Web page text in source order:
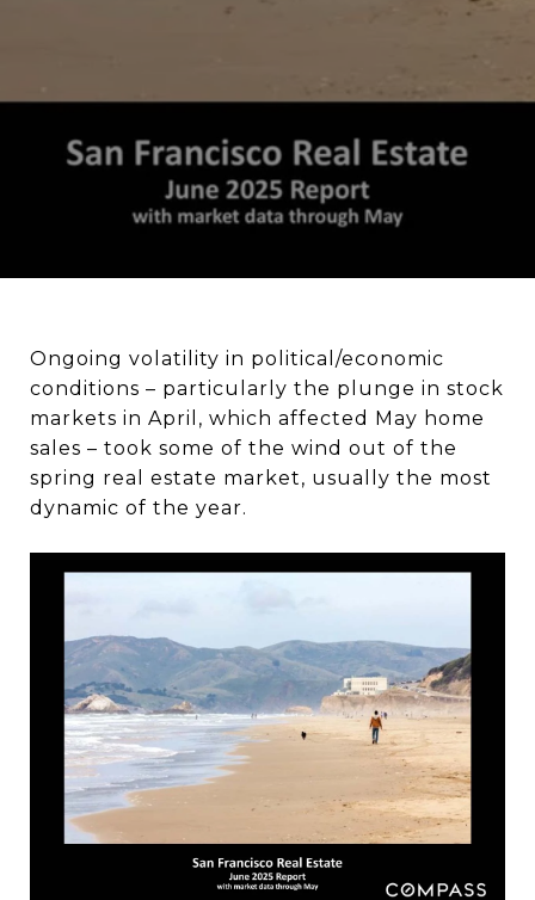
Ongoing volatility in political/economic
conditions – particularly the plunge in stock
markets in April, which affected May home
sales – took some of the wind out of the
spring real estate market, usually the most
dynamic of the year.